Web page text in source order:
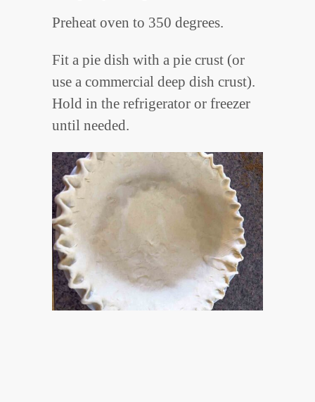
Preheat oven to 350 degrees.
Fit a pie dish with a pie crust (or
use a commercial deep dish crust).
Hold in the refrigerator or freezer
until needed.